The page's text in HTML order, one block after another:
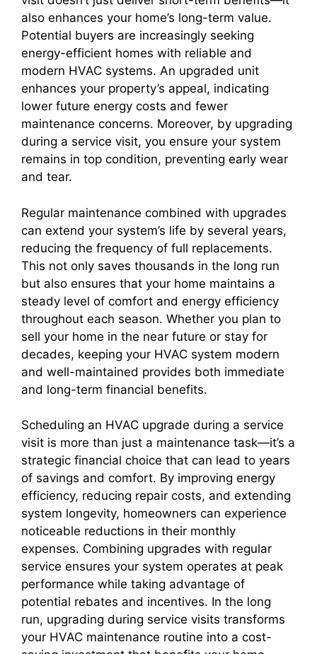
also enhances your home’s long-term value.
Potential buyers are increasingly seeking
energy-efficient homes with reliable and
modern HVAC systems. An upgraded unit
enhances your property’s appeal, indicating
lower future energy costs and fewer
maintenance concerns. Moreover, by upgrading
during a service visit, you ensure your system
remains in top condition, preventing early wear
and tear.
Regular maintenance combined with upgrades
can extend your system’s life by several years,
reducing the frequency of full replacements.
This not only saves thousands in the long run
but also ensures that your home maintains a
steady level of comfort and energy efficiency
throughout each season. Whether you plan to
sell your home in the near future or stay for
decades, keeping your HVAC system modern
and well-maintained provides both immediate
and long-term financial benefits.
Scheduling an HVAC upgrade during a service
visit is more than just a maintenance task—it’s a
strategic financial choice that can lead to years
of savings and comfort. By improving energy
efficiency, reducing repair costs, and extending
system longevity, homeowners can experience
noticeable reductions in their monthly
expenses. Combining upgrades with regular
service ensures your system operates at peak
performance while taking advantage of
potential rebates and incentives. In the long
run, upgrading during service visits transforms
your HVAC maintenance routine into a cost-